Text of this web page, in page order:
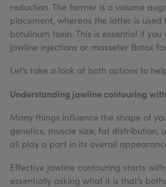
reduction. The former is a volume
placement, whereas the latter is
botulinum toxin. This is essential if
jawline injections or masseter Botox
Let’s take a look at both options to
Understanding jawline contouring
Many things influence the shape of
genetics, muscle size, fat
all play a part in its overall
Effective jawline contouring starts
essentially asking what it is that’s